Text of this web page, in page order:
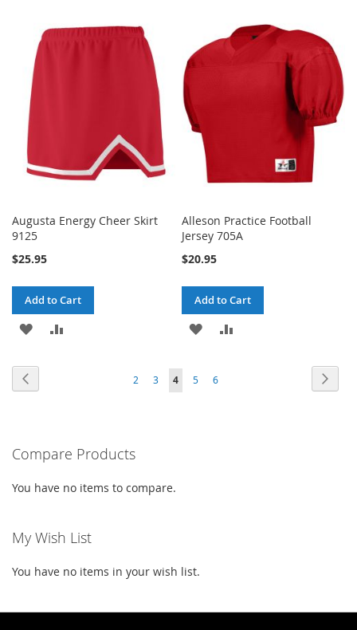
WISH
LIST
COMPARE
WISH COMPARE
Augusta Energy Cheer Skirt
9125
$25.95
Add to Cart
ADD
Alleson Practice Football
Jersey 705A
$20.95
Add to Cart
ADD
WISH
Page
Page
2 Page
3
You're
4 Page
5 Page
6
Compare Products
You have no items to compare.
My Wish List
You have no items in your wish list.